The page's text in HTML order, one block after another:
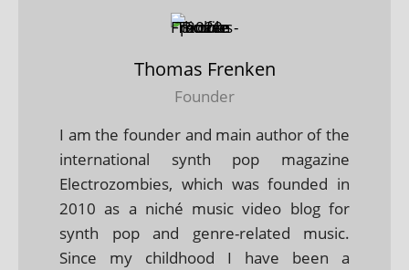
Thomas Frenken
Founder
I am the founder and main author of the
international synth pop magazine
Electrozombies, which was founded in
2010 as a niché music video blog for
synth pop and genre-related music.
Since my childhood I have been a